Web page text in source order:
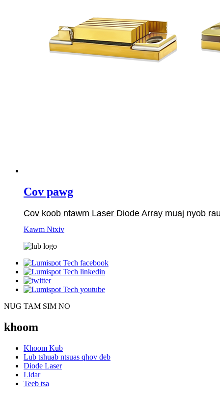
Cov pawg
Cov koob ntawm Laser Diode Array muaj nyob
Kawm Ntxiv
NUG TAM SIM NO
khoom
Khoom Kub
Lub tshuab ntsuas qhov deb
Diode Laser
Lidar
Teeb tsa